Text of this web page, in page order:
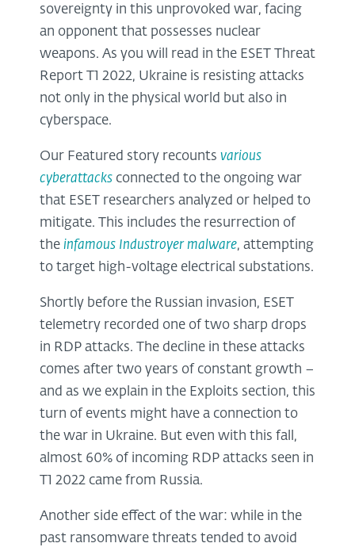
sovereignty in this unprovoked war, facing
an opponent that possesses nuclear
weapons. As you will read in the ESET Threat
Report T1 2022, Ukraine is resisting attacks
not only in the physical world but also in
cyberspace.
Our Featured story recounts various
cyberattacks connected to the ongoing war
that ESET researchers analyzed or helped to
mitigate. This includes the resurrection of
the infamous Industroyer malware, attempting
to target high-voltage electrical substations.
Shortly before the Russian invasion, ESET
telemetry recorded one of two sharp drops
in RDP attacks. The decline in these attacks
comes after two years of constant growth –
and as we explain in the Exploits section, this
turn of events might have a connection to
the war in Ukraine. But even with this fall,
almost 60% of incoming RDP attacks seen in
T1 2022 came from Russia.
Another side effect of the war: while in the
past ransomware threats tended to avoid